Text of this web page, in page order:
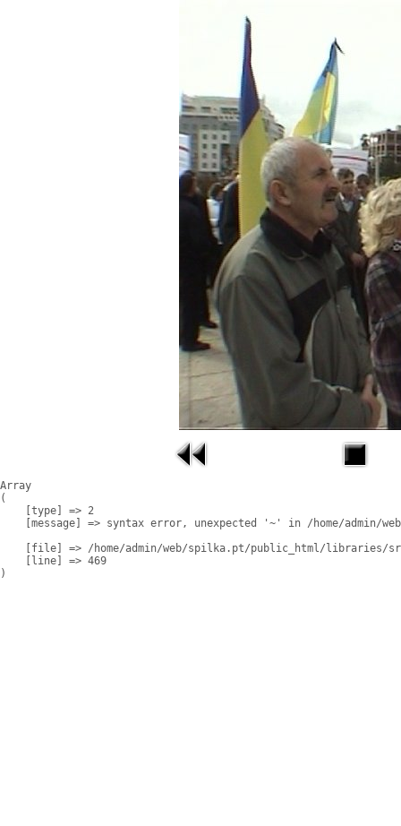
Array
(
    [type] => 2
[message] => syntax error, unexpected '~' in /home/admin/
[file] => /home/admin/web/spilka.pt/public_html/libraries/
    [line] => 469